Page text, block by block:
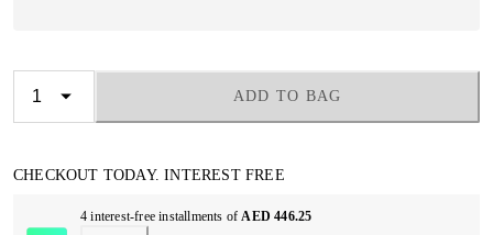
ADD TO BAG
CHECKOUT TODAY. INTEREST FREE
4 interest-free installments ofAED 446.25